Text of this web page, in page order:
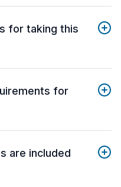
for taking this
for
are included